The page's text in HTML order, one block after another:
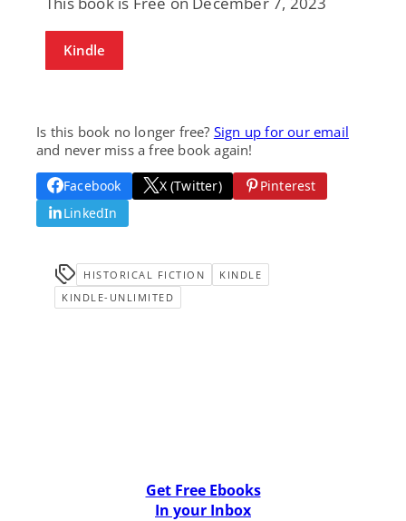
Kindle
Is this book no longer free? Sign up for our email
and never miss a free book again!
Facebook X (Twitter)
Pinterest
LinkedIn
HISTORICAL FICTION
KINDLE
KINDLE-UNLIMITED
Get Free Ebooks
In your Inbox